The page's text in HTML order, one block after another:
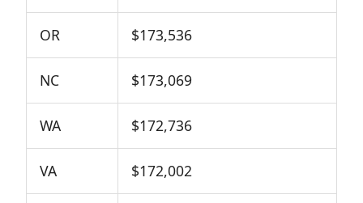
OR $173,536
NC $173,069
WA $172,736
VA $172,002